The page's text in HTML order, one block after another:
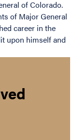
of Colorado.
of Major General
career in the
upon himself and